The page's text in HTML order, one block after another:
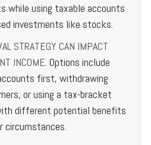
while using taxable accounts
investments like stocks.
STRATEGY CAN IMPACT
INCOME. Options include
first, withdrawing
or using a tax-bracket
different potential benefits
circumstances.